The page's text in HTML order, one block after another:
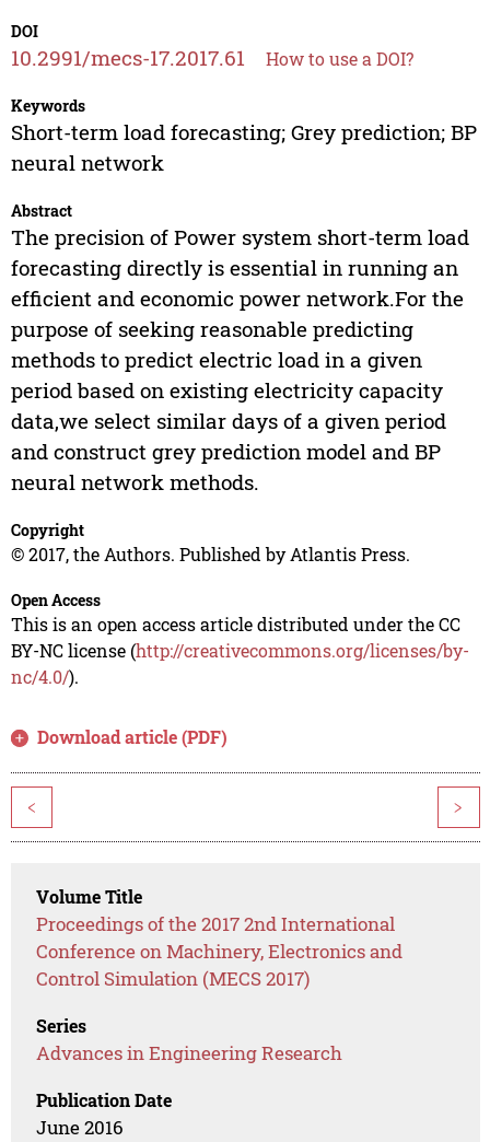
DOI
10.2991/mecs-17.2017.61 How to use a DOI?
Keywords
Short-term load forecasting; Grey prediction; BP
neural network
Abstract
The precision of Power system short-term load
forecasting directly is essential in running an
efficient and economic power network.For the
purpose of seeking reasonable predicting
methods to predict electric load in a given
period based on existing electricity capacity
data,we select similar days of a given period
and construct grey prediction model and BP
neural network methods.
Copyright
© 2017, the Authors. Published by Atlantis Press.
Open Access
This is an open access article distributed under the CC
BY-NC license (http://creativecommons.org/licenses/by-
nc/4.0/).
Download article (PDF)
< >
Volume Title
Proceedings of the 2017 2nd International
Conference on Machinery, Electronics and
Control Simulation (MECS 2017)
Series
Advances in Engineering Research
Publication Date
June 2016